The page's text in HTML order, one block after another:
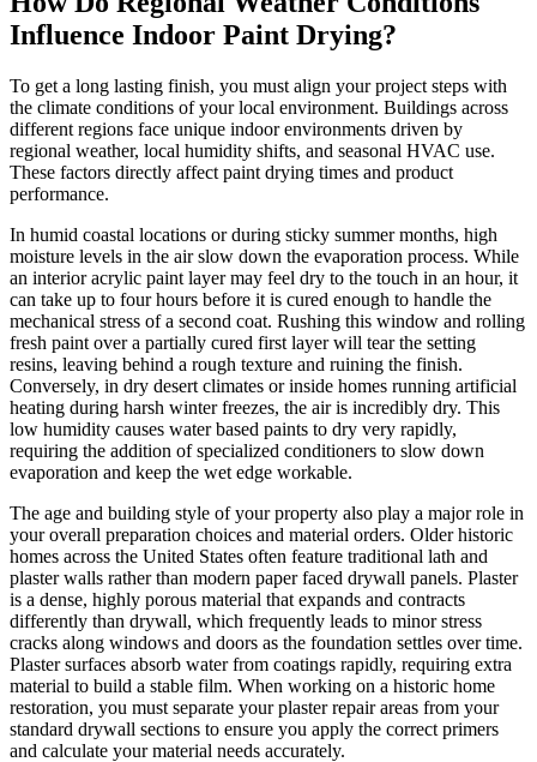
Influence Indoor Paint Drying?
To get a long lasting finish, you must align your project steps with
the climate conditions of your local environment. Buildings across
different regions face unique indoor environments driven by
regional weather, local humidity shifts, and seasonal HVAC use.
These factors directly affect paint drying times and product
performance.
In humid coastal locations or during sticky summer months, high
moisture levels in the air slow down the evaporation process. While
an interior acrylic paint layer may feel dry to the touch in an hour, it
can take up to four hours before it is cured enough to handle the
mechanical stress of a second coat. Rushing this window and rolling
fresh paint over a partially cured first layer will tear the setting
resins, leaving behind a rough texture and ruining the finish.
Conversely, in dry desert climates or inside homes running artificial
heating during harsh winter freezes, the air is incredibly dry. This
low humidity causes water based paints to dry very rapidly,
requiring the addition of specialized conditioners to slow down
evaporation and keep the wet edge workable.
The age and building style of your property also play a major role in
your overall preparation choices and material orders. Older historic
homes across the United States often feature traditional lath and
plaster walls rather than modern paper faced drywall panels. Plaster
is a dense, highly porous material that expands and contracts
differently than drywall, which frequently leads to minor stress
cracks along windows and doors as the foundation settles over time.
Plaster surfaces absorb water from coatings rapidly, requiring extra
material to build a stable film. When working on a historic home
restoration, you must separate your plaster repair areas from your
standard drywall sections to ensure you apply the correct primers
and calculate your material needs accurately.